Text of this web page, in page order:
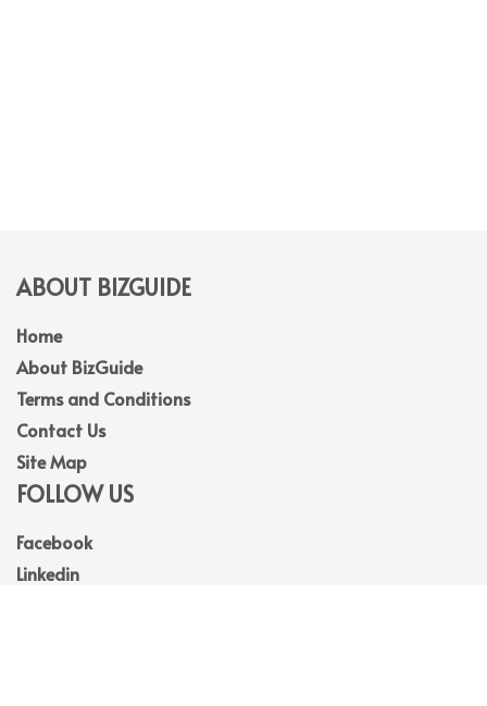
ABOUT BIZGUIDE
Home
About BizGuide
Terms and Conditions
Contact Us
Site Map
FOLLOW US
Facebook
Linkedin